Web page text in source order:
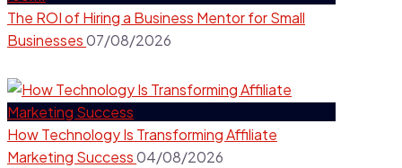
The ROI of Hiring a Business Mentor for Small
Businesses07/08/2026
How Technology Is Transforming Affiliate
Marketing Success04/08/2026